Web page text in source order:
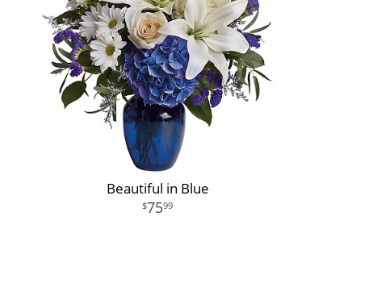
Beautiful in Blue
7599